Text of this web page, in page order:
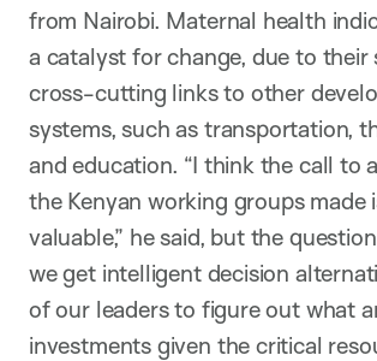
from Nairobi. Maternal health
a catalyst for change, due to their
cross-cutting links to other
systems, such as transportation,
and education. “I think the call to
the Kenyan working groups made
valuable,” he said, but the
we get intelligent decision
of our leaders to figure out what
investments given the critical